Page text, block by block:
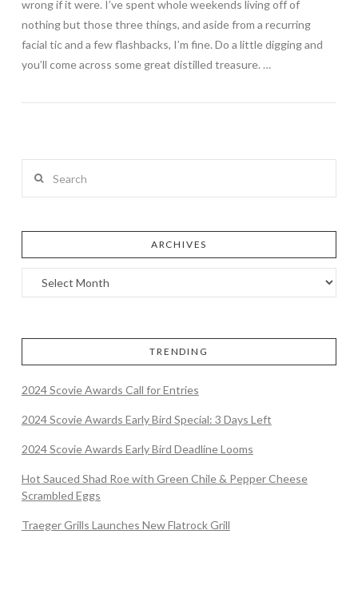
wrong if it were. I’ve spent whole weekends living off of
nothing but those three things, and aside from a recurring
facial tic and a few flashbacks, I’m fine. Do a little digging and
you’ll come across some great distilled treasure. …
ARCHIVES
TRENDING
2024 Scovie Awards Call for Entries
2024 Scovie Awards Early Bird Special: 3 Days Left
2024 Scovie Awards Early Bird Deadline Looms
Hot Sauced Shad Roe with Green Chile & Pepper Cheese
Scrambled Eggs
Traeger Grills Launches New Flatrock Grill